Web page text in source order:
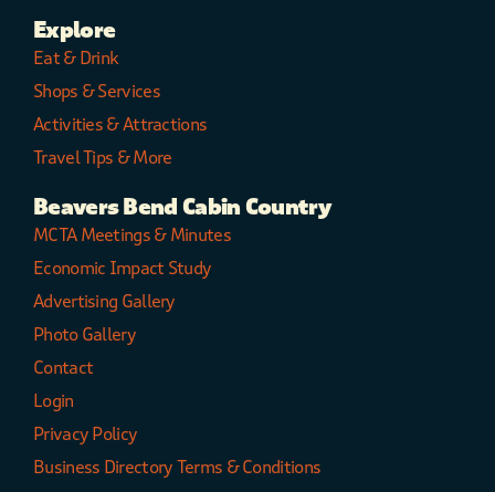
Explore
Eat & Drink
Shops & Services
Activities & Attractions
Travel Tips & More
Beavers Bend Cabin Country
MCTA Meetings & Minutes
Economic Impact Study
Advertising Gallery
Photo Gallery
Contact
Login
Privacy Policy
Business Directory Terms & Conditions